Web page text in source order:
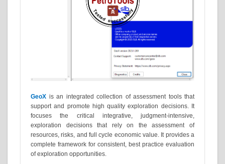
GeoX is an integrated collection of assessment tools that
support and promote high quality exploration decisions. It
focuses the critical integrative, judgment-intensive,
exploration decisions that rely on the assessment of
resources, risks, and full cycle economic value. It provides a
complete framework for consistent, best practice evaluation
of exploration opportunities.